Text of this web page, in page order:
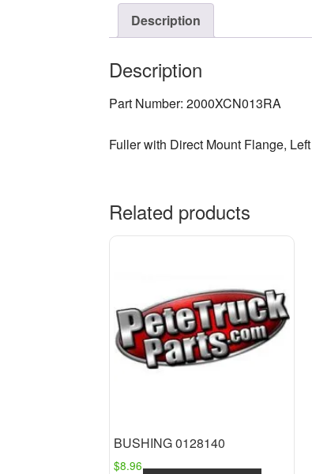
Description
Description
Part Number: 2000XCN013RA
Fuller with Direct Mount Flange,
Related products
BUSHING 0128140
$8.96